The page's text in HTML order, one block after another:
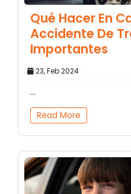
Qué Hacer En
Accidente De
Importantes
23, Feb 2024
...
Read More